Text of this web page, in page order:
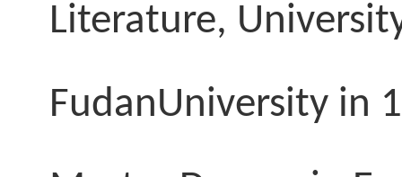
Literature,
FudanUniversity in